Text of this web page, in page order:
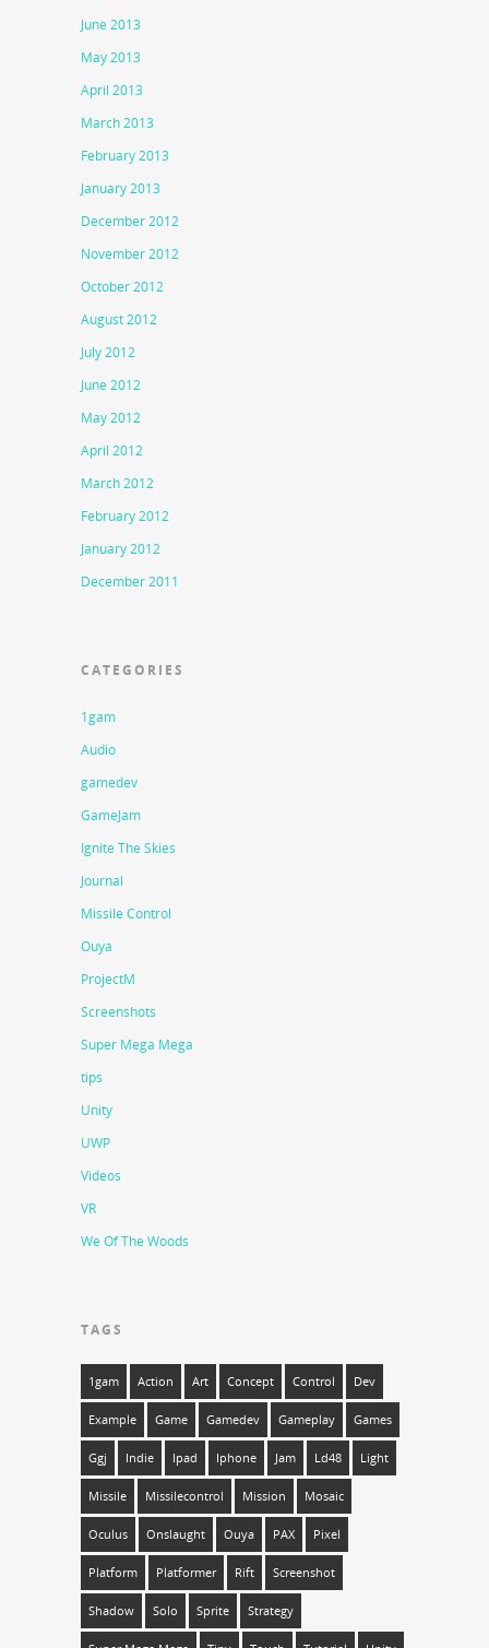
June 2013
May 2013
April 2013
March 2013
February 2013
January 2013
December 2012
November 2012
October 2012
August 2012
July 2012
June 2012
May 2012
April 2012
March 2012
February 2012
January 2012
December 2011
CATEGORIES
1gam
Audio
gamedev
GameJam
Ignite The Skies
Journal
Missile Control
Ouya
ProjectM
Screenshots
Super Mega Mega
tips
Unity
UWP
Videos
VR
We Of The Woods
TAGS
1gam Action Art Concept Control Dev
Example Game Gamedev Gameplay Games
Ggj Indie Ipad Iphone Jam Ld48 Light
Missile Missilecontrol Mission Mosaic
Oculus Onslaught Ouya PAX Pixel
Platform Platformer Rift Screenshot
Shadow Solo Sprite Strategy